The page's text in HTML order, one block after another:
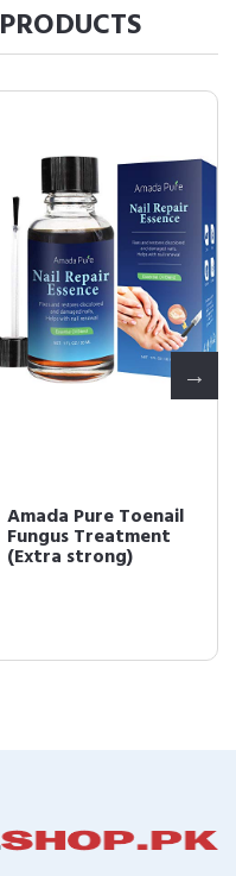
PRODUCTS
Amada Pure Toenail
Fungus Treatment
(Extra strong)